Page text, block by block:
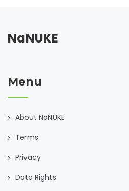
NaNUKE
Menu
About NaNUKE
Terms
Privacy
Data Rights